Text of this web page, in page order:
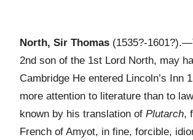
North, Sir Thomas (1535?-
2nd son of the 1st Lord North, may
Cambridge He entered Lincoln’s Inn
more attention to literature than to
known by his translation of Plutarch,
French of Amyot, in fine, forcible,